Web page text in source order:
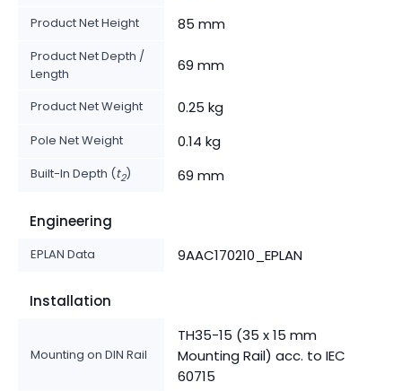
Product Net Height 85 mm
Product Net Depth /
Length
69 mm
Product Net Weight 0.25 kg
Pole Net Weight 0.14 kg
Built-In Depth (t2) 69 mm
Engineering
EPLAN Data 9AAC170210_EPLAN
Installation
Mounting on DIN Rail
TH35-15 (35 x 15 mm
Mounting Rail) acc. to IEC
60715